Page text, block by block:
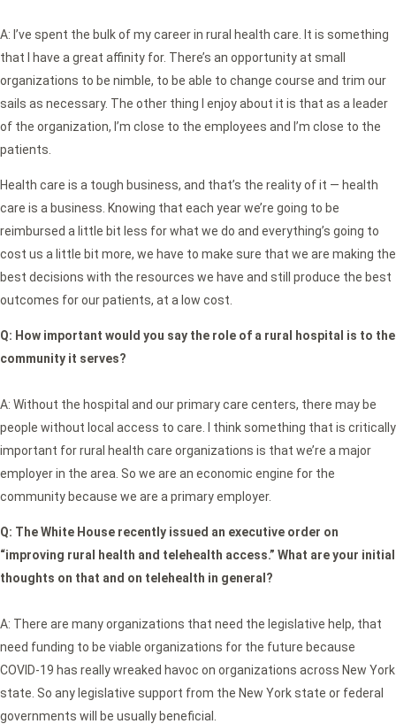
A: I’ve spent the bulk of my career in rural health care. It is something
that I have a great affinity for. There’s an opportunity at small
organizations to be nimble, to be able to change course and trim our
sails as necessary. The other thing I enjoy about it is that as a leader
of the organization, I’m close to the employees and I’m close to the
patients.
Health care is a tough business, and that’s the reality of it — health
care is a business. Knowing that each year we’re going to be
reimbursed a little bit less for what we do and everything’s going to
cost us a little bit more, we have to make sure that we are making the
best decisions with the resources we have and still produce the best
outcomes for our patients, at a low cost.
Q: How important would you say the role of a rural hospital is to the
community it serves?
A: Without the hospital and our primary care centers, there may be
people without local access to care. I think something that is critically
important for rural health care organizations is that we’re a major
employer in the area. So we are an economic engine for the
community because we are a primary employer.
Q: The White House recently issued an executive order on
“improving rural health and telehealth access.” What are your initial
thoughts on that and on telehealth in general?
A: There are many organizations that need the legislative help, that
need funding to be viable organizations for the future because
COVID-19 has really wreaked havoc on organizations across New York
state. So any legislative support from the New York state or federal
governments will be usually beneficial.